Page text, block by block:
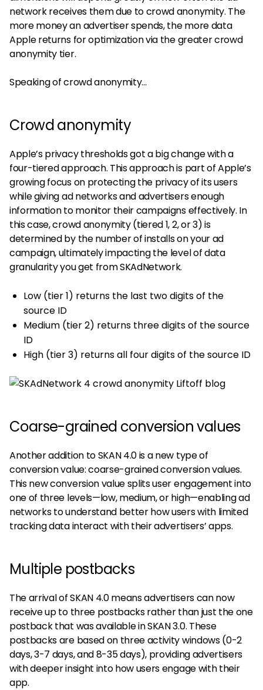
network receives them due to crowd anonymity. The
more money an advertiser spends, the more data
Apple returns for optimization via the greater crowd
anonymity tier.
Speaking of crowd anonymity…
Crowd anonymity
Apple’s privacy thresholds got a big change with a
four-tiered approach. This approach is part of Apple’s
growing focus on protecting the privacy of its users
while giving ad networks and advertisers enough
information to monitor their campaigns effectively. In
this case, crowd anonymity (tiered 1, 2, or 3) is
determined by the number of installs on your ad
campaign, ultimately impacting the level of data
granularity you get from SKAdNetwork.
Low (tier 1) returns the last two digits of the
source ID
Medium (tier 2) returns three digits of the source
ID
High (tier 3) returns all four digits of the source ID
Coarse-grained conversion values
Another addition to SKAN 4.0 is a new type of
conversion value: coarse-grained conversion values.
This new conversion value splits user engagement into
one of three levels—low, medium, or high—enabling ad
networks to understand better how users with limited
tracking data interact with their advertisers’ apps.
Multiple postbacks
The arrival of SKAN 4.0 means advertisers can now
receive up to three postbacks rather than just the one
postback that was available in SKAN 3.0. These
postbacks are based on three activity windows (0-2
days, 3-7 days, and 8-35 days), providing advertisers
with deeper insight into how users engage with their
app.